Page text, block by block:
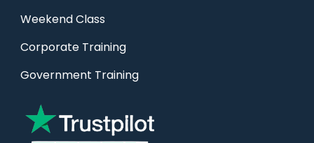
Weekend Class
Corporate Training
Government Training